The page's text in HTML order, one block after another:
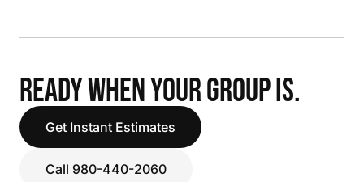
READY WHEN YOUR GROUP IS.
Get Instant Estimates
Call 980-440-2060